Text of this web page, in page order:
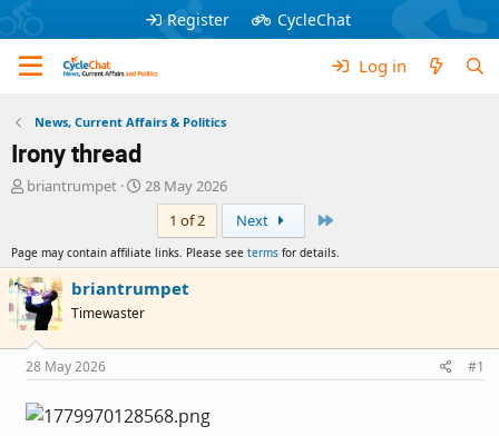
Register CycleChat
Log in
News, Current Affairs & Politics
Irony thread
T
a
d
s
t
a
r
t
e
r
briantrumpet
S
t
d
e
28 May 2026
1 of 2
Next
Page may contain affiliate links. Please see terms for details.
briantrumpet
Timewaster
28 May 2026 #1